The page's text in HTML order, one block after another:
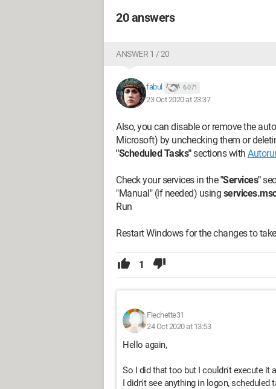
20 answers
ANSWER 1 / 20
fabul 6 071
23 Oct 2020 at 23:37
Also, you can disable or remove the
Microsoft) by unchecking them or
"Scheduled Tasks"sections with
Check your services in the"Services"
"Manual" (if needed) using
Run
Restart Windows for the changes to
1
Flechette31
24 Oct 2020 at 13:53
Hello again,
So I did that too but I couldn't execute it
I didn't see anything in logon,